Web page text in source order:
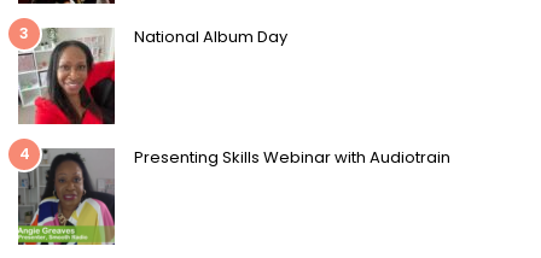
3 National Album Day
4 Presenting Skills Webinar with Audiotrain